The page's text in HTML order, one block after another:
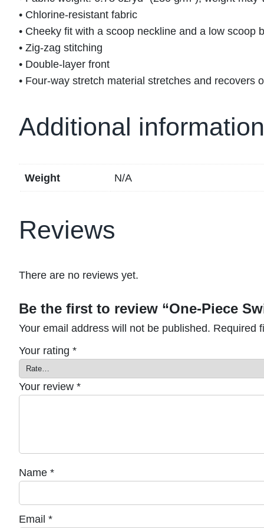
• Chlorine-resistant fabric
• Cheeky fit with a scoop neckline and a low scoop
• Zig-zag stitching
• Double-layer front
• Four-way stretch material stretches and recovers
Additional information
Weight N/A
Reviews
There are no reviews yet.
Be the first to review “One-Piece
Your email address will not be published. Required
Your rating *
Your review *
Name *
Email *